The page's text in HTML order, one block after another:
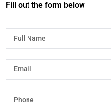
Fill out the form below